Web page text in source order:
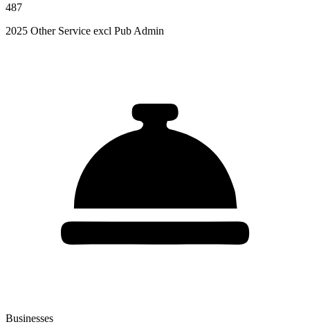
487
2025 Other Service excl Pub Admin
Businesses